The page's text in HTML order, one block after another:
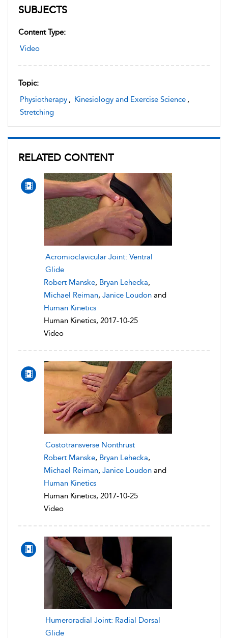
SUBJECTS
Content Type:
Video
Topic:
Physiotherapy , Kinesiology and Exercise Science ,
Stretching
RELATED CONTENT
Acromioclavicular Joint: Ventral
Glide
Robert Manske, Bryan Lehecka,
Michael Reiman, Janice Loudon and
Human Kinetics
Human Kinetics, 2017-10-25
Video
Costotransverse Nonthrust
Robert Manske, Bryan Lehecka,
Michael Reiman, Janice Loudon and
Human Kinetics
Human Kinetics, 2017-10-25
Video
Humeroradial Joint: Radial Dorsal
Glide